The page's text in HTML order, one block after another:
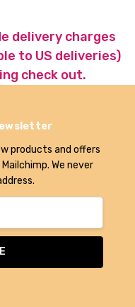
delivery charges
to US deliveries)
check out.
products and offers
We never